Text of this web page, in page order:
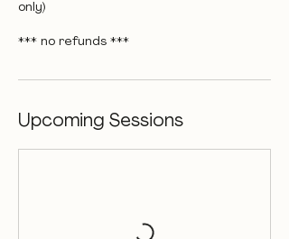
only)
*** no refunds ***
Upcoming Sessions